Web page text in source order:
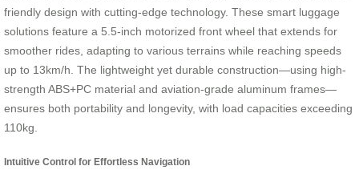
friendly design with cutting-edge technology. These smart luggage
solutions feature a 5.5-inch motorized front wheel that extends for
smoother rides, adapting to various terrains while reaching speeds
up to 13km/h. The lightweight yet durable construction—using high-
strength ABS+PC material and aviation-grade aluminum frames—
ensures both portability and longevity, with load capacities exceeding
110kg.
Intuitive Control for Effortless Navigation